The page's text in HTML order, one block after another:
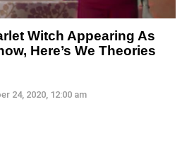
Witch Appearing As
Here’s We Theories
24, 2020, 12:00 am